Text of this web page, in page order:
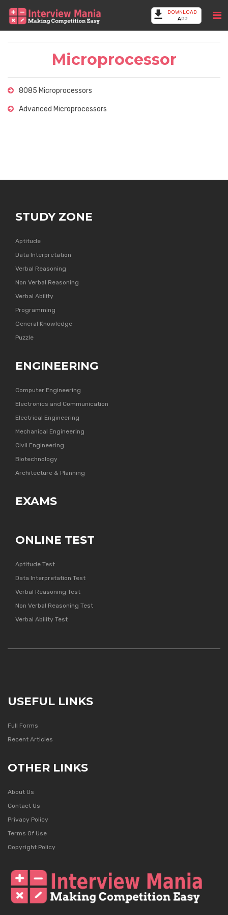
DOWNLOAD
APP
Microprocessor
8085 Microprocessors
Advanced Microprocessors
STUDY ZONE
Aptitude
Data Interpretation
Verbal Reasoning
Non Verbal Reasoning
Verbal Ability
Programming
General Knowledge
Puzzle
ENGINEERING
Computer Engineering
Electronics and Communication
Electrical Engineering
Mechanical Engineering
Civil Engineering
Biotechnology
Architecture & Planning
EXAMS
ONLINE TEST
Aptitude Test
Data Interpretation Test
Verbal Reasoning Test
Non Verbal Reasoning Test
Verbal Ability Test
USEFUL LINKS
Full Forms
Recent Articles
OTHER LINKS
About Us
Contact Us
Privacy Policy
Terms Of Use
Copyright Policy